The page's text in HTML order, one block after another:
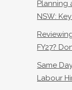
Planning
NSW:
FY27?
Same
Labour